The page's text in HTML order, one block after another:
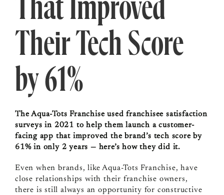
That Improved
Their Tech Score
by 61%
The Aqua-Tots Franchise used franchisee satisfaction
surveys in 2021 to help them launch a customer-
facing app that improved the brand’s tech score by
61% in only 2 years — here’s how they did it.
Even when brands, like Aqua-Tots Franchise, have
close relationships with their franchise owners,
there is still always an opportunity for constructive